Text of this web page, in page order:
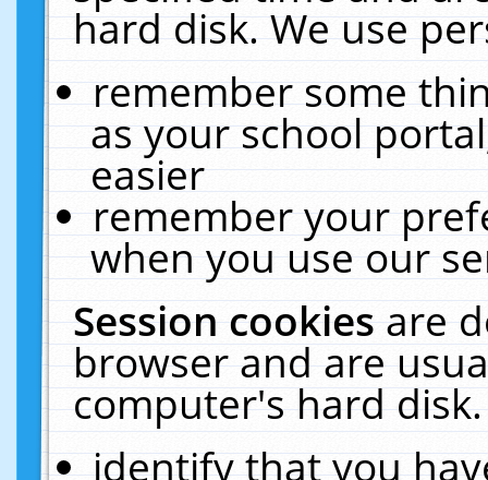
hard disk. We use
remember some
as your school
easier
remember your
when you use our
Session cookiesare
browser and are
computer's hard
identify that you